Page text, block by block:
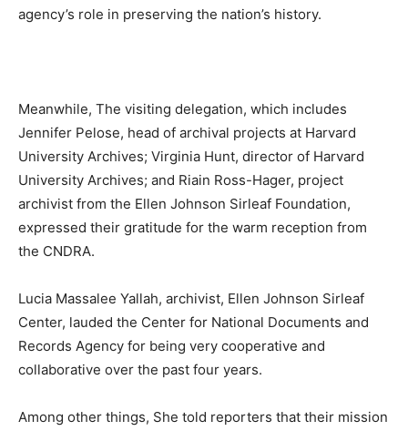
agency’s role in preserving the nation’s history.
Meanwhile, The visiting delegation, which includes
Jennifer Pelose, head of archival projects at Harvard
University Archives; Virginia Hunt, director of Harvard
University Archives; and Riain Ross-Hager, project
archivist from the Ellen Johnson Sirleaf Foundation,
expressed their gratitude for the warm reception from
the CNDRA.
Lucia Massalee Yallah, archivist, Ellen Johnson Sirleaf
Center, lauded the Center for National Documents and
Records Agency for being very cooperative and
collaborative over the past four years.
Among other things, She told reporters that their mission